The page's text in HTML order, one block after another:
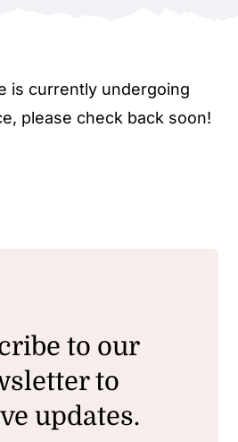
is currently undergoing
please check back soon!
to our
to
updates.